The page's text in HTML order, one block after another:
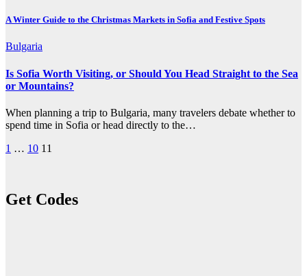
A Winter Guide to the Christmas Markets in Sofia and Festive Spots
Bulgaria
Is Sofia Worth Visiting, or Should You Head Straight to the Sea
or Mountains?
When planning a trip to Bulgaria, many travelers debate whether to
spend time in Sofia or head directly to the…
Posts
1 … 10 11
Get Codes